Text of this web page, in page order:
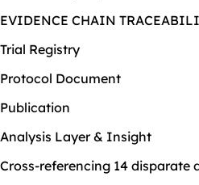
EVIDENCE CHAIN
Trial Registry
Protocol Document
Publication
Analysis Layer & Insight
Cross-referencing 14 disparate